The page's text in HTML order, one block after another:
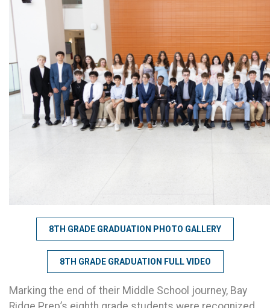
8TH GRADE GRADUATION PHOTO GALLERY
8TH GRADE GRADUATION FULL VIDEO
Marking the end of their Middle School journey, Bay